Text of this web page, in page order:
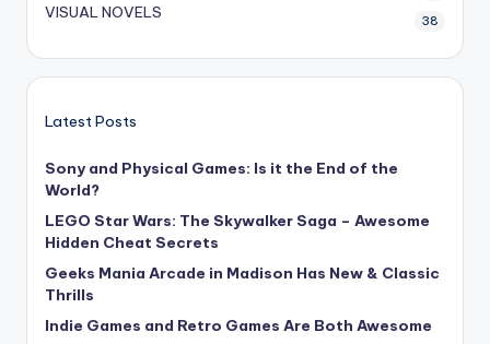
VISUAL NOVELS 38
Latest Posts
Sony and Physical Games: Is it the End of the
World?
LEGO Star Wars: The Skywalker Saga – Awesome
Hidden Cheat Secrets
Geeks Mania Arcade in Madison Has New & Classic
Thrills
Indie Games and Retro Games Are Both Awesome